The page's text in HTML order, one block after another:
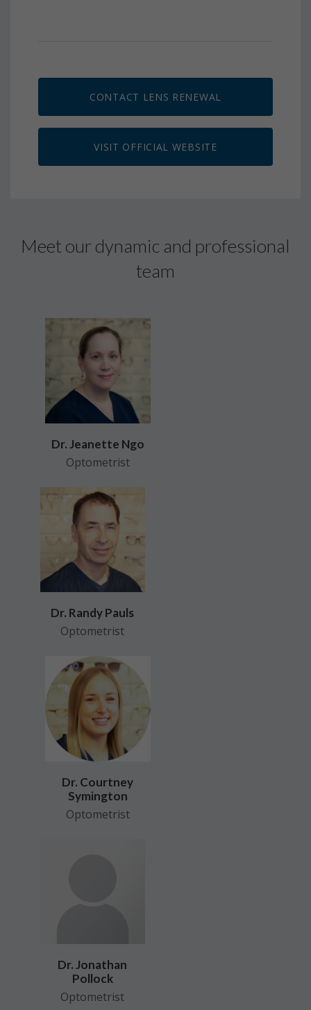
CONTACT LENS RENEWAL
VISIT OFFICIAL WEBSITE
Meet our dynamic and professional
team
Dr. Jeanette Ngo
Optometrist
Dr. Randy Pauls
Optometrist
Dr. Courtney
Symington
Optometrist
Dr. Jonathan
Pollock
Optometrist